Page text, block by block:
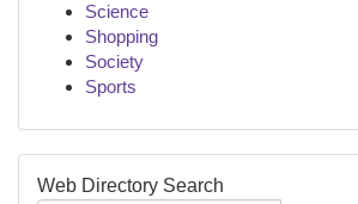
Science
Shopping
Society
Sports
Web Directory Search